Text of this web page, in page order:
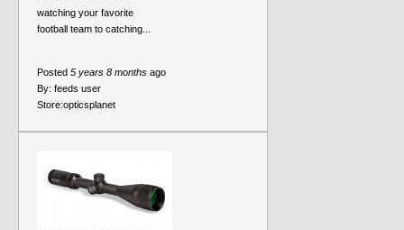
watching your favorite
football team to catching...
Posted 5 years 8 months ago
By: feeds user
Store:opticsplanet